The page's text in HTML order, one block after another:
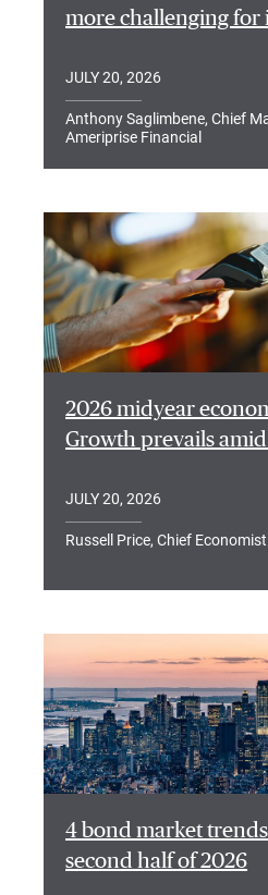
more challenging for
JULY 20, 2026
Anthony Saglimbene, Chief
Ameriprise Financial
2026 midyear
Growth prevails
JULY 20, 2026
Russell Price, Chief
4 bond market
second half of 2026